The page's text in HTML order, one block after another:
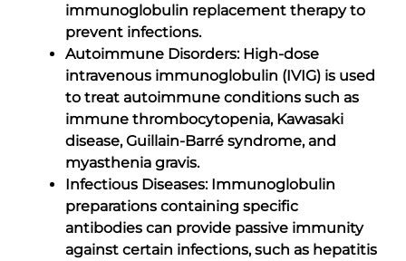
immunoglobulin replacement therapy to
prevent infections.
Autoimmune Disorders: High-dose
intravenous immunoglobulin (IVIG) is used
to treat autoimmune conditions such as
immune thrombocytopenia, Kawasaki
disease, Guillain-Barré syndrome, and
myasthenia gravis.
Infectious Diseases: Immunoglobulin
preparations containing specific
antibodies can provide passive immunity
against certain infections, such as hepatitis